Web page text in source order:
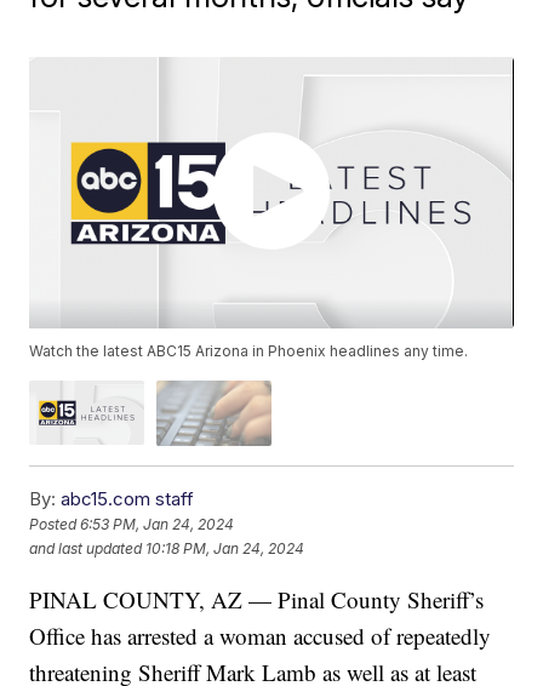
Watch the latest ABC15 Arizona in Phoenix headlines any time.
By: abc15.com staff
Posted6:53 PM, Jan 24, 2024
and last updated 10:18 PM, Jan 24, 2024
PINAL COUNTY, AZ — Pinal County Sheriff’s
Office has arrested a woman accused of repeatedly
threatening Sheriff Mark Lamb as well as at least